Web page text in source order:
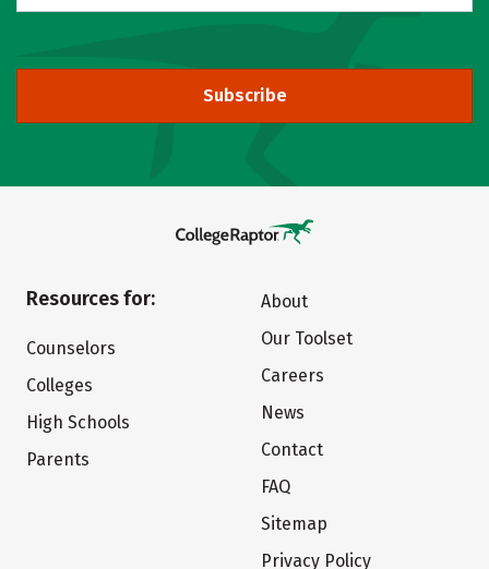
Subscribe
Resources for:
Counselors
Colleges
High Schools
Parents
About
Our Toolset
Careers
News
Contact
FAQ
Sitemap
Privacy Policy